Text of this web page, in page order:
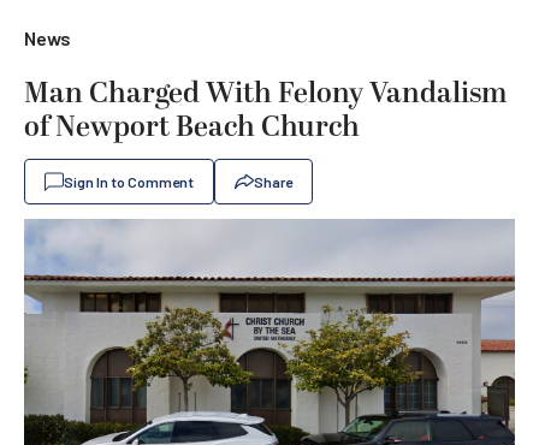
News
Man Charged With Felony Vandalism
of Newport Beach Church
Sign In to Comment Share